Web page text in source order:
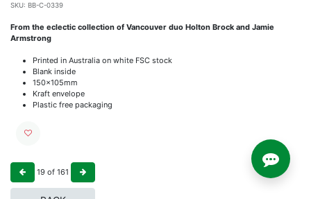
SKU: BB-C-0339
From the eclectic collection of Vancouver duo Holton Brock and Jamie
Armstrong
Printed in Australia on white FSC stock
Blank inside
150x105mm
Kraft envelope
Plastic free packaging
19 of 161